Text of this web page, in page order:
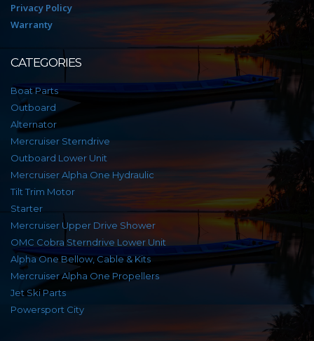
Privacy Policy
Warranty
CATEGORIES
Boat Parts
Outboard
Alternator
Mercruiser Sterndrive
Outboard Lower Unit
Mercruiser Alpha One Hydraulic
Tilt Trim Motor
Starter
Mercruiser Upper Drive Shower
OMC Cobra Sterndrive Lower Unit
Alpha One Bellow, Cable & Kits
Mercruiser Alpha One Propellers
Jet Ski Parts
Powersport City